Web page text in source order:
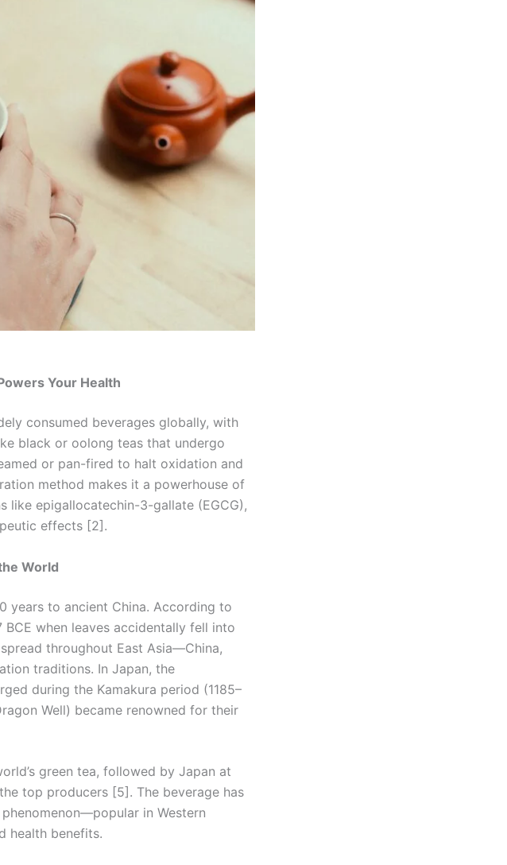
Your Health
consumed beverages globally, with
black or oolong teas that undergo
or pan-fired to halt oxidation and
method makes it a powerhouse of
like epigallocatechin-3-gallate (EGCG),
effects [2].
World
years to ancient China. According to
when leaves accidentally fell into
throughout East Asia—China,
traditions. In Japan, the
during the Kamakura period (1185–
Well) became renowned for their
green tea, followed by Japan at
top producers [5]. The beverage has
in Western
health benefits.